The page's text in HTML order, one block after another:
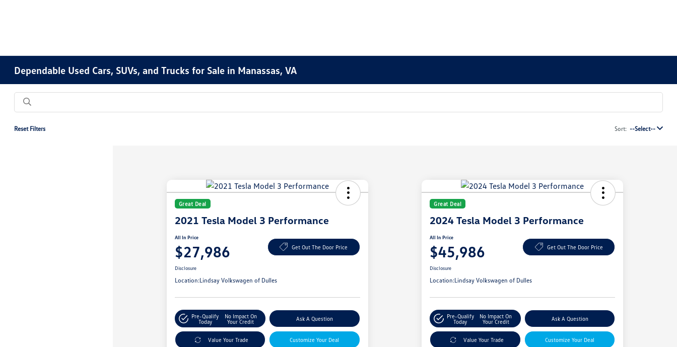
Dependable Used Cars, SUVs, and Trucks for Sale in Manassas, VA
Reset Filters Sort: --Select--
Great Deal
2021 Tesla Model 3 Performance
All In Price
$27,986 Get Out The Door Price
Disclosure
Location:Lindsay Volkswagen of Dulles
Pre-Qualify
Today
No Impact On
Your Credit
Ask A Question
Value Your Trade Customize Your Deal
Great Deal
2024 Tesla Model 3 Performance
All In Price
$45,986 Get Out The Door Price
Disclosure
Location:Lindsay Volkswagen of Dulles
Pre-Qualify
Today
No Impact On
Your Credit
Ask A Question
Value Your Trade Customize Your Deal